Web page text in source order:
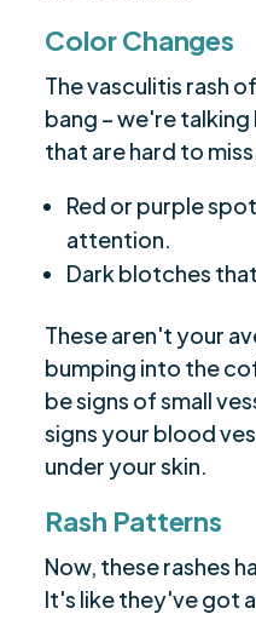
Color Changes
The vasculitis rash
bang – we're
that are hard to
Red or purple
attention.
Dark blotches
These aren't your
bumping into the
be signs of small
signs your blood
under your skin.
Rash Patterns
Now, these rashes
It's like they've got